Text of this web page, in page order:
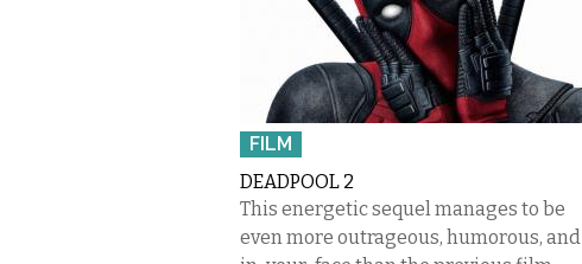
FILM
DEADPOOL 2
This energetic sequel manages to be
even more outrageous, humorous, and